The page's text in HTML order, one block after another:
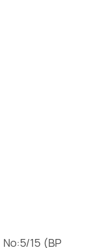
15 (BP